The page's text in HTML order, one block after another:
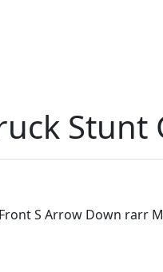
Stunt
S Arrow Down rarr